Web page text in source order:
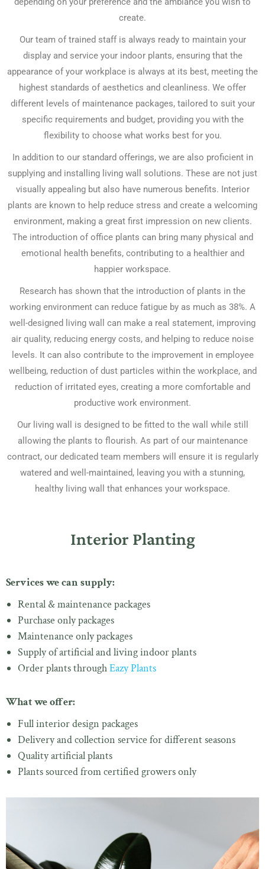
create.
Our team of trained staff is always ready to maintain your
display and service your indoor plants, ensuring that the
appearance of your workplace is always at its best, meeting the
highest standards of aesthetics and cleanliness. We offer
different levels of maintenance packages, tailored to suit your
specific requirements and budget, providing you with the
flexibility to choose what works best for you.
In addition to our standard offerings, we are also proficient in
supplying and installing living wall solutions. These are not just
visually appealing but also have numerous benefits. Interior
plants are known to help reduce stress and create a welcoming
environment, making a great first impression on new clients.
The introduction of office plants can bring many physical and
emotional health benefits, contributing to a healthier and
happier workspace.
Research has shown that the introduction of plants in the
working environment can reduce fatigue by as much as 38%. A
well-designed living wall can make a real statement, improving
air quality, reducing energy costs, and helping to reduce noise
levels. It can also contribute to the improvement in employee
wellbeing, reduction of dust particles within the workplace, and
reduction of irritated eyes, creating a more comfortable and
productive work environment.
Our living wall is designed to be fitted to the wall while still
allowing the plants to flourish. As part of our maintenance
contract, our dedicated team members will ensure it is regularly
watered and well-maintained, leaving you with a stunning,
healthy living wall that enhances your workspace.
Interior Planting
Services we can supply:
Rental & maintenance packages
Purchase only packages
Maintenance only packages
Supply of artificial and living indoor plants
Order plants throughEazy Plants
What we offer:
Full interior design packages
Delivery and collection service for different seasons
Quality artificial plants
Plants sourced from certified growers only